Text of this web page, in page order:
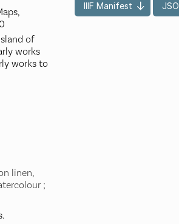
of
works
works to
linen,
;
IIIF Manifest